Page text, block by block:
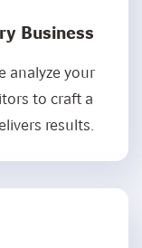
Business
analyze your
to craft a
results.